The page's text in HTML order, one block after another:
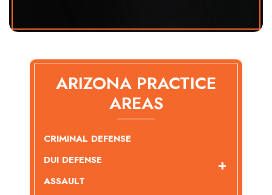
ARIZONA PRACTICE
AREAS
CRIMINAL DEFENSE
DUI DEFENSE
ASSAULT